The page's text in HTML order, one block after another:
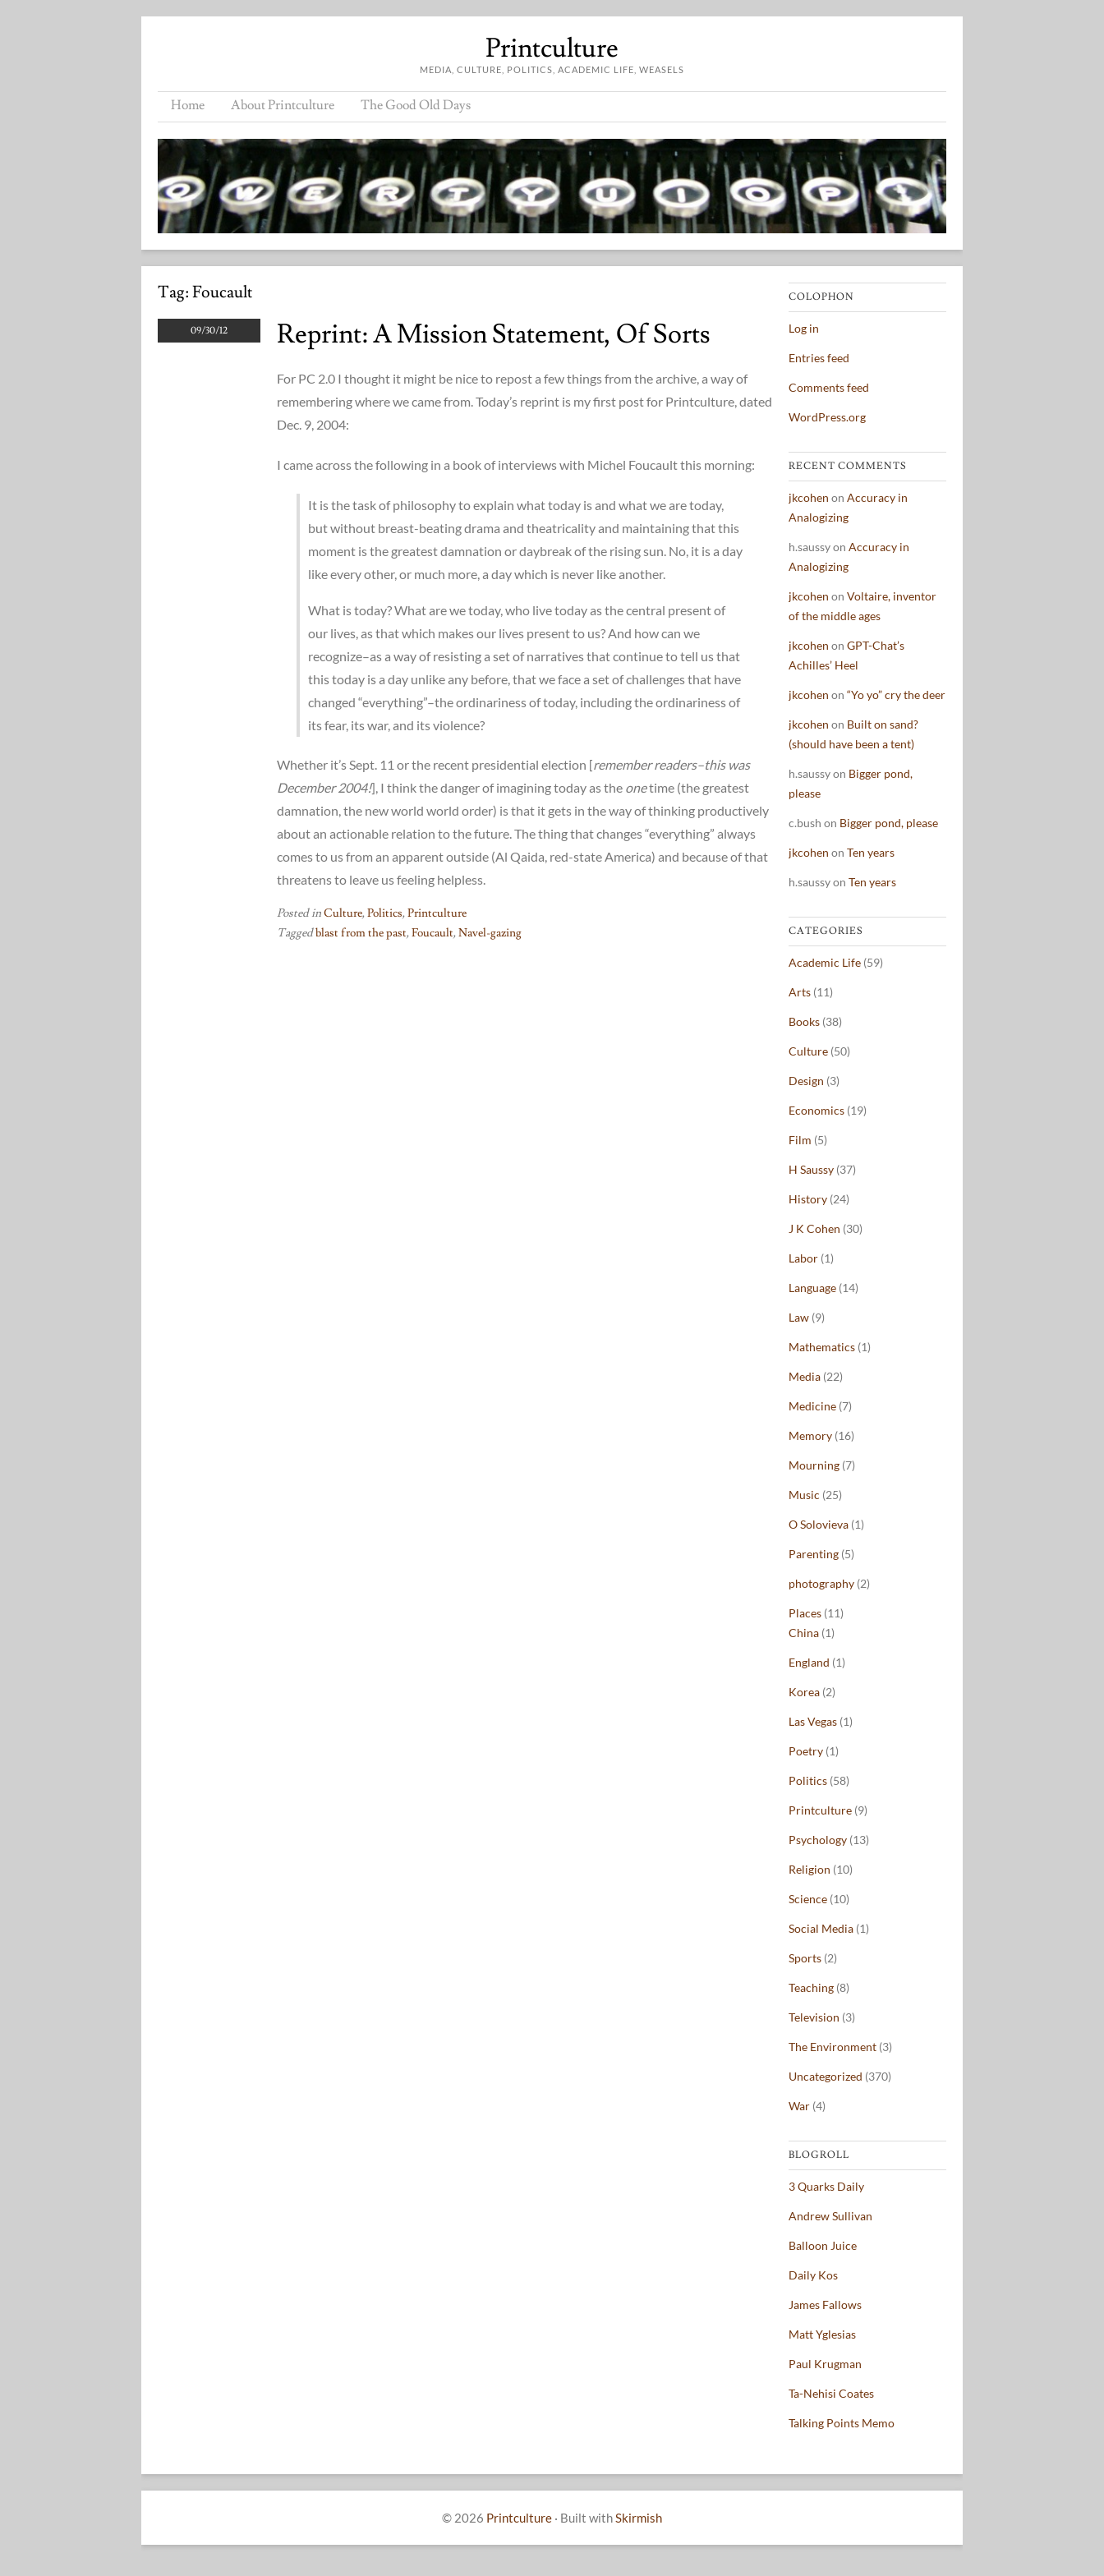
Printculture
MEDIA, CULTURE, POLITICS, ACADEMIC LIFE, WEASELS
Home About Printculture The Good Old Days
Tag:Foucault
09/30/12 Reprint: A Mission Statement, Of Sorts
For PC 2.0 I thought it might be nice to repost a few things from the archive, a way of
remembering where we came from. Today’s reprint is my first post for Printculture, dated
Dec. 9, 2004:
I came across the following in a book of interviews with Michel Foucault this morning:
It is the task of philosophy to explain what today is and what we are today,
but without breast-beating drama and theatricality and maintaining that this
moment is the greatest damnation or daybreak of the rising sun. No, it is a day
like every other, or much more, a day which is never like another.
What is today? What are we today, who live today as the central present of
our lives, as that which makes our lives present to us? And how can we
recognize–as a way of resisting a set of narratives that continue to tell us that
this today is a day unlike any before, that we face a set of challenges that have
changed “everything”–the ordinariness of today, including the ordinariness of
its fear, its war, and its violence?
Whether it’s Sept. 11 or the recent presidential election [remember readers–this was
December 2004!], I think the danger of imagining today as the onetime (the greatest
damnation, the new world world order) is that it gets in the way of thinking productively
about an actionable relation to the future. The thing that changes “everything” always
comes to us from an apparent outside (Al Qaida, red-state America) and because of that
threatens to leave us feeling helpless.
Posted inCulture,Politics,Printculture
Taggedblast from the past,Foucault,Navel-gazing
COLOPHON
Log in
Entries feed
Comments feed
WordPress.org
RECENT COMMENTS
jkcohen on Accuracy in
Analogizing
h.saussyon Accuracy in
Analogizing
jkcohen on Voltaire, inventor
of the middle ages
jkcohen on GPT-Chat’s
Achilles’ Heel
jkcohen on “Yo yo” cry the deer
jkcohen on Built on sand?
(should have been a tent)
h.saussyon Bigger pond,
please
c.bush on Bigger pond, please
jkcohen on Ten years
h.saussyon Ten years
CATEGORIES
Academic Life (59)
Arts (11)
Books (38)
Culture (50)
Design (3)
Economics (19)
Film (5)
H Saussy (37)
History (24)
J K Cohen (30)
Labor (1)
Language (14)
Law (9)
Mathematics (1)
Media (22)
Medicine (7)
Memory (16)
Mourning (7)
Music (25)
O Solovieva (1)
Parenting (5)
photography (2)
Places (11)
China (1)
England (1)
Korea (2)
Las Vegas (1)
Poetry (1)
Politics (58)
Printculture (9)
Psychology (13)
Religion (10)
Science (10)
Social Media (1)
Sports (2)
Teaching (8)
Television (3)
The Environment (3)
Uncategorized (370)
War (4)
BLOGROLL
3 Quarks Daily
Andrew Sullivan
Balloon Juice
Daily Kos
James Fallows
Matt Yglesias
Paul Krugman
Ta-Nehisi Coates
Talking Points Memo
© 2026 Printculture · Built withSkirmish